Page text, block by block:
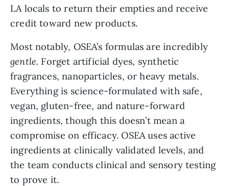
LA locals to return their empties and receive
credit toward new products.
Most notably, OSEA’s formulas are incredibly
gentle. Forget artificial dyes, synthetic
fragrances, nanoparticles, or heavy metals.
Everything is science-formulated with safe,
vegan, gluten-free, and nature-forward
ingredients, though this doesn’t mean a
compromise on efficacy. OSEA uses active
ingredients at clinically validated levels, and
the team conducts clinical and sensory testing
to prove it.